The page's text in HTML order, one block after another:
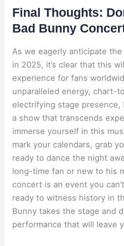
Final Thoughts:
Bad Bunny
As we eagerly anticipate
in 2025, it’s clear that this
experience for fans
unparalleled energy, chart-
electrifying stage presence,
a show that transcends
immerse yourself in this
mark your calendars, grab
ready to dance the night
long-time fan or new to his
concert is an event you
ready to witness history in
Bunny takes the stage and
performance that will leave